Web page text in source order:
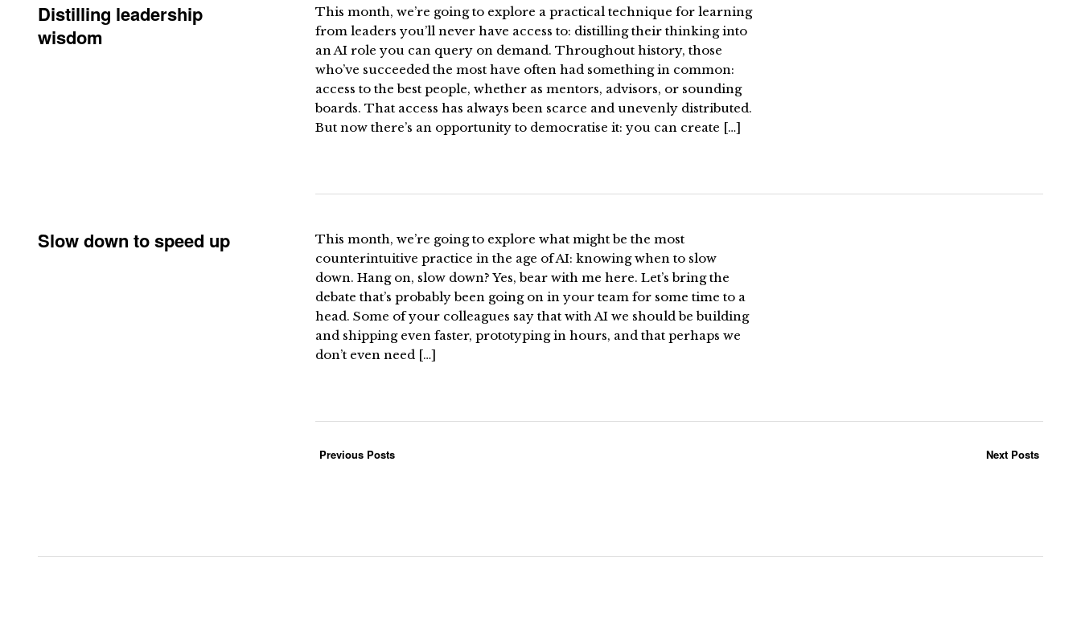
Distilling leadership
wisdom
This month, we’re going to explore a practical technique for learning
from leaders you’ll never have access to: distilling their thinking into
an AI role you can query on demand. Throughout history, those
who’ve succeeded the most have often had something in common:
access to the best people, whether as mentors, advisors, or sounding
boards. That access has always been scarce and unevenly distributed.
But now there’s an opportunity to democratise it: you can create […]
Slow down to speed up
This month, we’re going to explore what might be the most
counterintuitive practice in the age of AI: knowing when to slow
down. Hang on, slow down? Yes, bear with me here. Let’s bring the
debate that’s probably been going on in your team for some time to a
head. Some of your colleagues say that with AI we should be building
and shipping even faster, prototyping in hours, and that perhaps we
don’t even need […]
Previous Posts Next Posts